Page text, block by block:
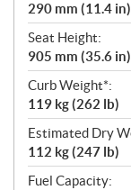
290 mm (11.4 in)
Seat Height:
905 mm (35.6 in)
Curb Weight*:
119 kg (262 lb)
Estimated Dry
112 kg (247 lb)
Fuel Capacity: